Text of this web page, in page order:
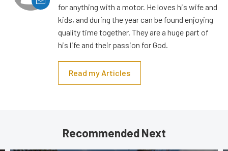
for anything with a motor. He loves his wife and
kids, and during the year can be found enjoying
quality time together. They are a huge part of
his life and their passion for God.
Read my Articles
Recommended Next